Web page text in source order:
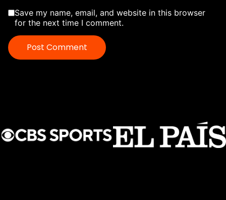
Save my name, email, and website in this browser
for the next time I comment.